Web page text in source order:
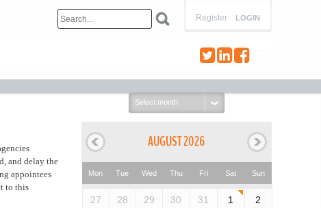
LOGIN
Register
and delay the
appointees
to this
Select
month:
AUGUST 2026
Mon Tue Wed Thu Fri Sat Sun
27 28 29 30 31 1 2